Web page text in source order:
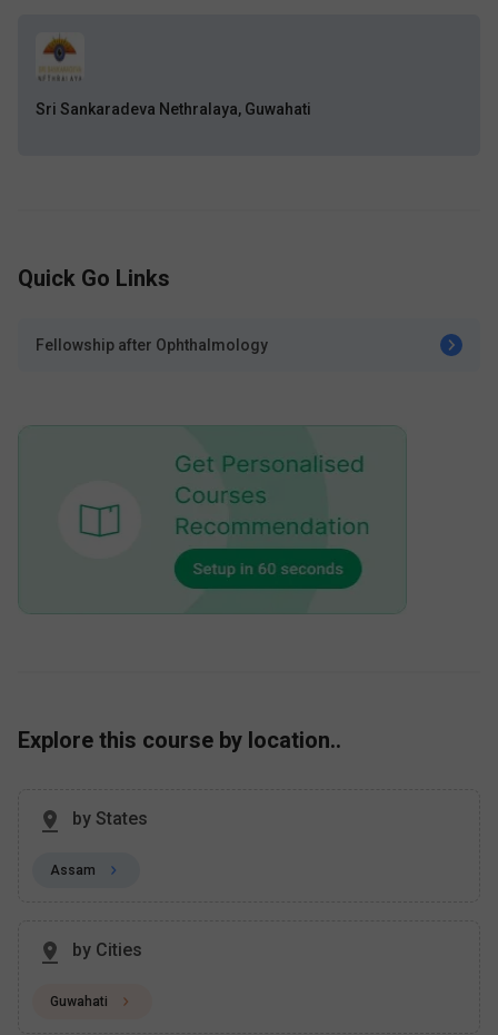
Sri Sankaradeva Nethralaya, Guwahati
Quick Go Links
Fellowship after Ophthalmology
Explore this course by location..
by States
Assam
by Cities
Guwahati